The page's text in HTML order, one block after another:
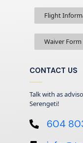
Flight
Waiver Form
CONTACT US
Talk with as
Serengeti!
604